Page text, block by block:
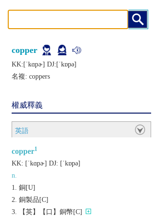
copper
KK:[ˈkɑpɚ] DJ:[ˈkɒpǝ]
名複: coppers
權威釋義
英語
copper1
KK: [ˈkɑpɚ] DJ: [ˈkɒpǝ]
n.
銅[U]
銅製品[C]
【英】【口】銅幣[C]